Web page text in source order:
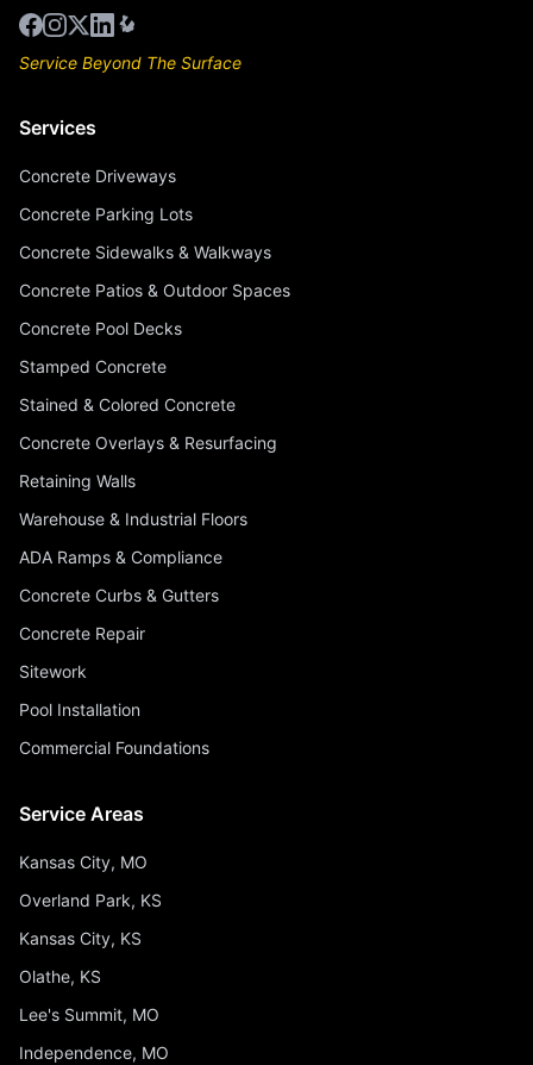
Service Beyond The Surface
Services
Concrete Driveways
Concrete Parking Lots
Concrete Sidewalks & Walkways
Concrete Patios & Outdoor Spaces
Concrete Pool Decks
Stamped Concrete
Stained & Colored Concrete
Concrete Overlays & Resurfacing
Retaining Walls
Warehouse & Industrial Floors
ADA Ramps & Compliance
Concrete Curbs & Gutters
Concrete Repair
Sitework
Pool Installation
Commercial Foundations
Service Areas
Kansas City, MO
Overland Park, KS
Kansas City, KS
Olathe, KS
Lee's Summit, MO
Independence, MO